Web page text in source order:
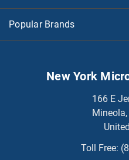
Popular Brands
New York
166 E
Toll Free: